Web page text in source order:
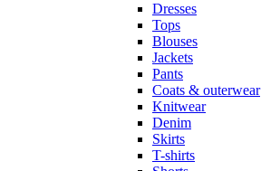
Dresses
Tops
Blouses
Jackets
Pants
Coats & outerwear
Knitwear
Denim
Skirts
T-shirts